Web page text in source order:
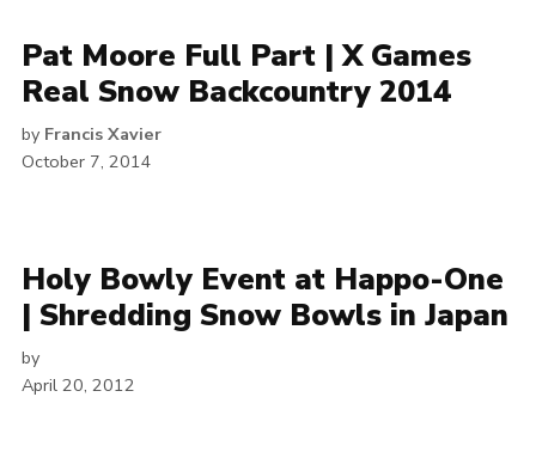
Pat Moore Full Part | X Games
Real Snow Backcountry 2014
by Francis Xavier
October 7, 2014
Holy Bowly Event at Happo-One
| Shredding Snow Bowls in Japan
by
April 20, 2012